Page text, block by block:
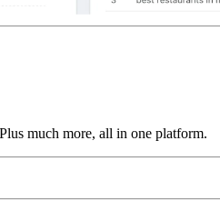
much more, all in one platform.